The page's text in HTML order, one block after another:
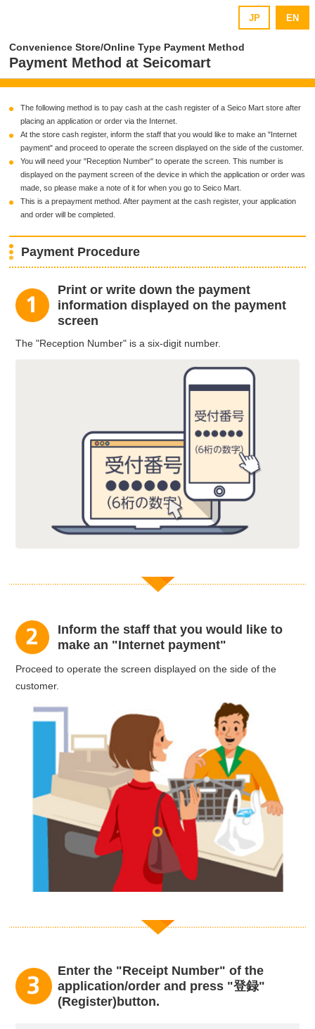
JP EN
Convenience Store/Online Type Payment Method
Payment Method at Seicomart
The following method is to pay cash at the cash register of a Seico Mart store after
placing an application or order via the Internet.
At the store cash register, inform the staff that you would like to make an "Internet
payment" and proceed to operate the screen displayed on the side of the customer.
You will need your "Reception Number" to operate the screen. This number is
displayed on the payment screen of the device in which the application or order was
made, so please make a note of it for when you go to Seico Mart.
This is a prepayment method. After payment at the cash register, your application
and order will be completed.
Payment Procedure
Print or write down the payment
information displayed on the payment
screen
The "Reception Number" is a six-digit number.
Inform the staff that you would like to
make an "Internet payment"
Proceed to operate the screen displayed on the side of the
customer.
Enter the "Receipt Number" of the
application/order and press "登録"
(Register)button.